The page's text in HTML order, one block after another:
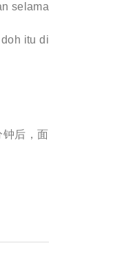
selama
itu di
后，面